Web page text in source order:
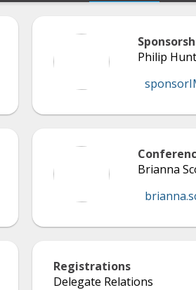
Philip
Brianna
Registrations
Delegate Relations